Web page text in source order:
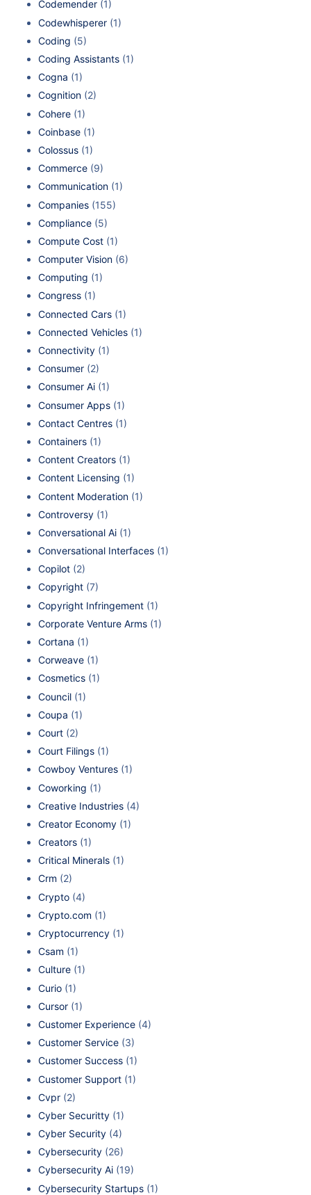
Codemender (1)
Codewhisperer (1)
Coding (5)
Coding Assistants (1)
Cogna (1)
Cognition (2)
Cohere (1)
Coinbase (1)
Colossus (1)
Commerce (9)
Communication (1)
Companies (155)
Compliance (5)
Compute Cost (1)
Computer Vision (6)
Computing (1)
Congress (1)
Connected Cars (1)
Connected Vehicles (1)
Connectivity (1)
Consumer (2)
Consumer Ai (1)
Consumer Apps (1)
Contact Centres (1)
Containers (1)
Content Creators (1)
Content Licensing (1)
Content Moderation (1)
Controversy (1)
Conversational Ai (1)
Conversational Interfaces (1)
Copilot (2)
Copyright (7)
Copyright Infringement (1)
Corporate Venture Arms (1)
Cortana (1)
Corweave (1)
Cosmetics (1)
Council (1)
Coupa (1)
Court (2)
Court Filings (1)
Cowboy Ventures (1)
Coworking (1)
Creative Industries (4)
Creator Economy (1)
Creators (1)
Critical Minerals (1)
Crm (2)
Crypto (4)
Crypto.com (1)
Cryptocurrency (1)
Csam (1)
Culture (1)
Curio (1)
Cursor (1)
Customer Experience (4)
Customer Service (3)
Customer Success (1)
Customer Support (1)
Cvpr (2)
Cyber Securitty (1)
Cyber Security (4)
Cybersecurity (26)
Cybersecurity Ai (19)
Cybersecurity Startups (1)